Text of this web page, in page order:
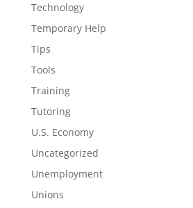
Technology
Temporary Help
Tips
Tools
Training
Tutoring
U.S. Economy
Uncategorized
Unemployment
Unions